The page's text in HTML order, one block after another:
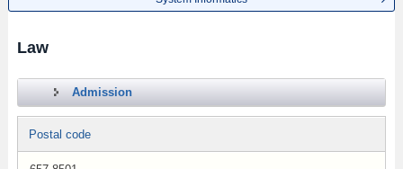
Law
Admission
Postal code